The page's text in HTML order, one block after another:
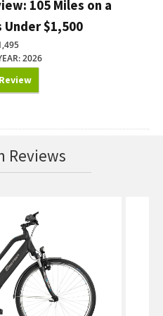
105 Miles on a
Under $1,500
2026
Reviews